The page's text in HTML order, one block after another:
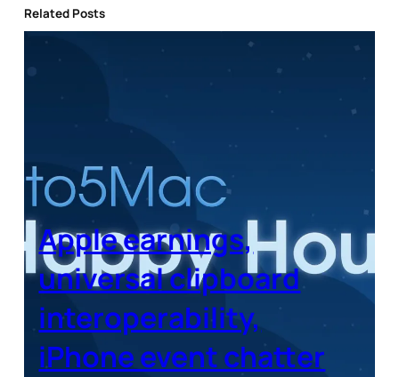
Related Posts
Apple earnings,
universal clipboard
interoperability,
iPhone event chatter